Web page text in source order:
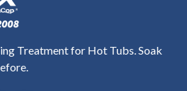
Treatment for Hot Tubs. Soak